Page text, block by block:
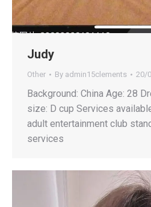
Judy
Other By admin15clements 20/
Background: China Age: 28
size: D cup Services
adult entertainment club
services